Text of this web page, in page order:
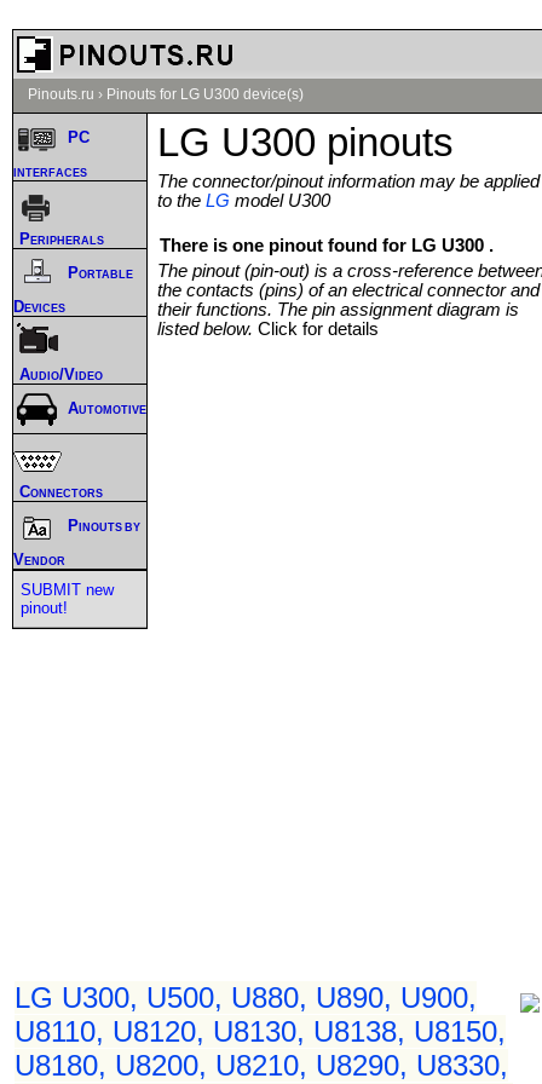
Pinouts.ru › Pinouts for LG U300 device(s)
LG U300 pinouts
The connector/pinout information may be applied
to the LG model U300
There is one pinout found for LG U300 .
The pinout (pin-out) is a cross-reference
the contacts (pins) of an electrical connector and
their functions. The pin assignment diagram is
listed below. Click for details
LG U300, U500, U880, U890, U900,
U8110, U8120, U8130, U8138, U8150,
U8180, U8200, U8210, U8290, U8330,
PC
interfaces
Peripherals
Portable
Devices
Audio/Video
Automotive
Connectors
Pinouts by
Vendor
SUBMIT new
pinout!